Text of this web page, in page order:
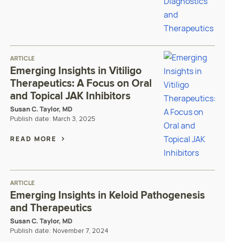
ARTICLE
Emerging Insights in Vitiligo
Therapeutics: A Focus on Oral
and Topical JAK Inhibitors
Susan C. Taylor, MD
Publish date: March 3, 2025
READ MORE
ARTICLE
Emerging Insights in Keloid Pathogenesis
and Therapeutics
Susan C. Taylor, MD
Publish date: November 7, 2024